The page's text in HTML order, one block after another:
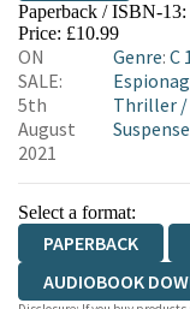
HIVE
WORDERY
Paperback / ISBN-13:
Price: £10.99
ON
SALE:
5th
August
2021
Genre: C
Thriller/
Suspense
Select a format:
PAPERBACK
AUDIOBOOK